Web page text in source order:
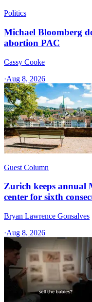
Politics
Michael Bloomberg
abortion PAC
Cassy Cooke
·Aug 8, 2026
Guest Column
Zurich keeps annual
center for sixth
Bryan Lawrence Gonsalves
·Aug 8, 2026